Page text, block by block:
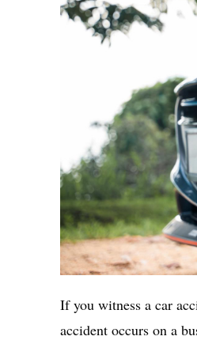
If you witness a car
accident occurs on a